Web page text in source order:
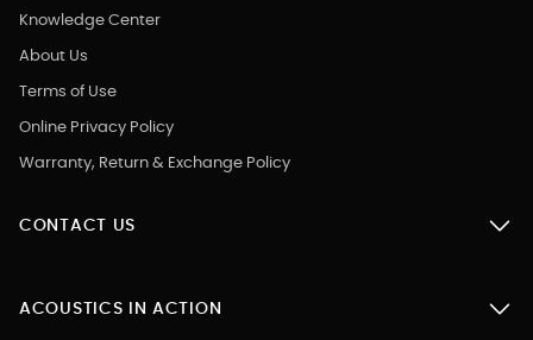
Knowledge Center
About Us
Terms of Use
Online Privacy Policy
Warranty, Return & Exchange Policy
CONTACT US
ACOUSTICS IN ACTION